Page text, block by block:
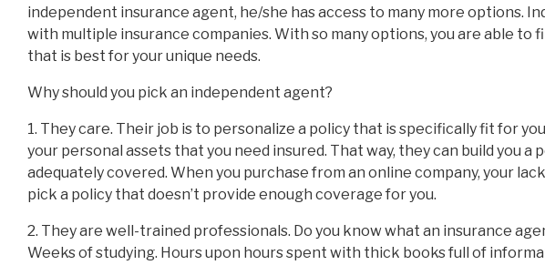
independent insurance agent, he/she has access to many more options.
with multiple insurance companies. With so many options, you are able to
that is best for your unique needs.
Why should you pick an independent agent?
1. They care. Their job is to personalize a policy that is specifically fit for
your personal assets that you need insured. That way, they can build you a
adequately covered. When you purchase from an online company, your
pick a policy that doesn’t provide enough coverage for you.
2. They are well-trained professionals. Do you know what an insurance
Weeks of studying. Hours upon hours spent with thick books full of